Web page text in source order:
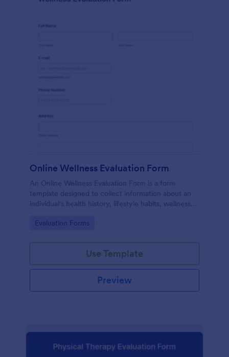
Online Wellness Evaluation Form
An Online Wellness Evaluation Form is a form
template designed to collect information about an
individual's health history, lifestyle habits, wellness
related to their overall well-being.
Go to Category:
Evaluation Forms
Use Template
Preview